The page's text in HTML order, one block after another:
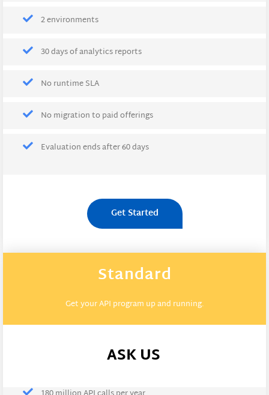
2 environments
30 days of analytics reports
No runtime SLA
No migration to paid offerings
Evaluation ends after 60 days
Get Started
Standard
Get your API program up and running.
ASK US